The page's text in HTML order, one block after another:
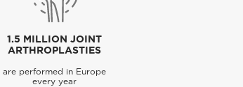
1.5 MILLION JOINT
ARTHROPLASTIES
are performed in Europe
every year